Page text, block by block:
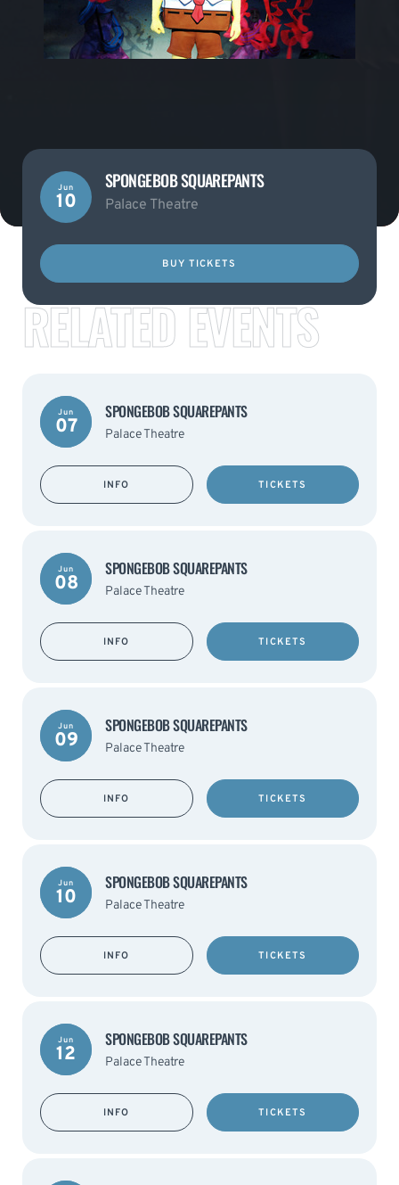
Jun
10
SPONGEBOB SQUAREPANTS
Palace Theatre
BUY TICKETS
RELATED EVENTS
Jun
07
SPONGEBOB SQUAREPANTS
Palace Theatre
INFO TICKETS
Jun
08
SPONGEBOB SQUAREPANTS
Palace Theatre
INFO TICKETS
Jun
09
SPONGEBOB SQUAREPANTS
Palace Theatre
INFO TICKETS
Jun
10
SPONGEBOB SQUAREPANTS
Palace Theatre
INFO TICKETS
Jun
12
SPONGEBOB SQUAREPANTS
Palace Theatre
INFO TICKETS